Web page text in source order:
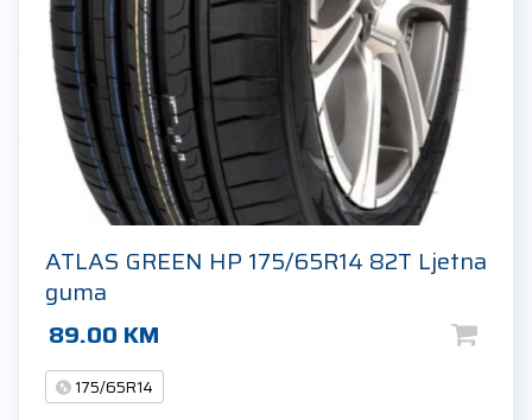
ATLAS GREEN HP 175/65R14 82T Ljetna
guma
89.00 KM
175/65R14